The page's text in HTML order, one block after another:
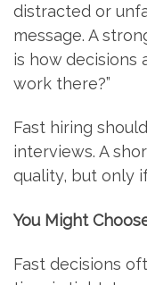
distracted or
message. A
is how decisions
work there?”
Fast hiring
interviews. A
quality, but only
You Might
Fast decisions